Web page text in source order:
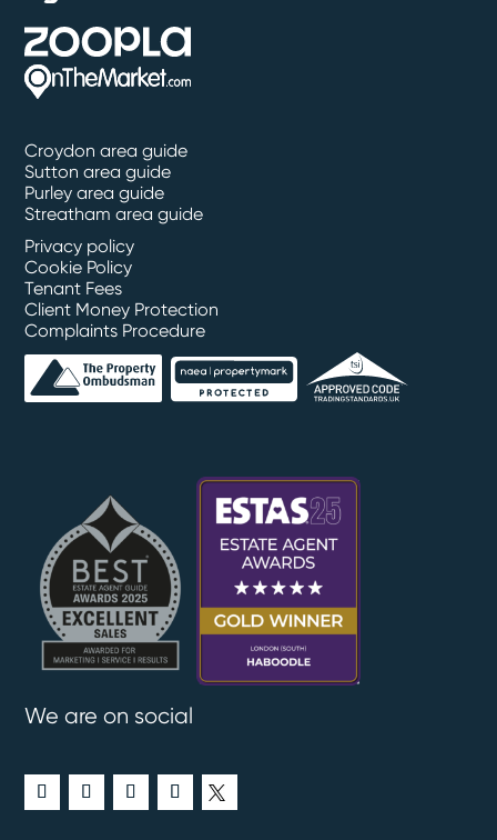
Croydon area guide
Sutton area guide
Purley area guide
Streatham area guide
Privacy policy
Cookie Policy
Tenant Fees
Client Money Protection
Complaints Procedure
We are on social